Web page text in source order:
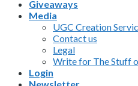
Giveaways
Media
UGC Creation
Contact us
Legal
Write for The Stuff
Login